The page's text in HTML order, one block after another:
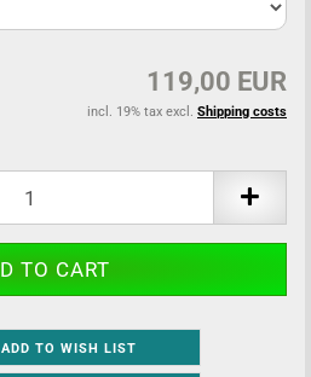
119,00 EUR
incl. 19% tax excl. Shipping costs
ADD TO WISH LIST